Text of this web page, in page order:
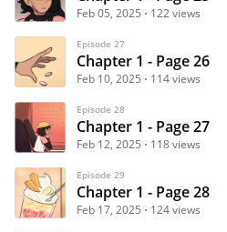
Feb 05, 2025 122 views
Episode 27
Chapter 1 - Page 26
Feb 10, 2025 114 views
Episode 28
Chapter 1 - Page 27
Feb 12, 2025 118 views
Episode 29
Chapter 1 - Page 28
Feb 17, 2025 124 views